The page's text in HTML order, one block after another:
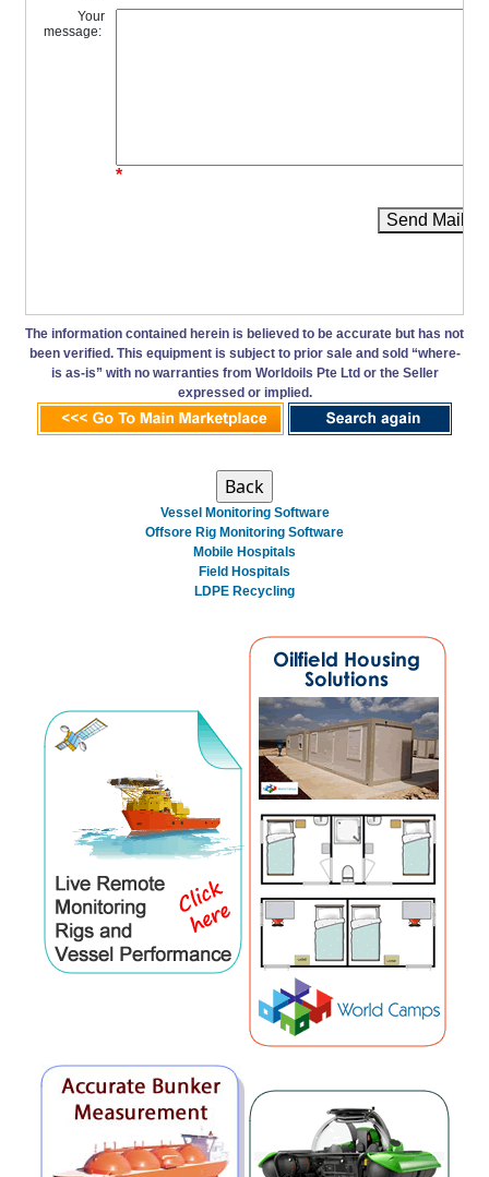
Your
message:
*
Send Mail
The information contained herein is believed to be accurate but has not
been verified. This equipment is subject to prior sale and sold “where-
is as-is” with no warranties from Worldoils Pte Ltd or the Seller
expressed or implied.
Vessel Monitoring Software
Offsore Rig Monitoring Software
Mobile Hospitals
Field Hospitals
LDPE Recycling